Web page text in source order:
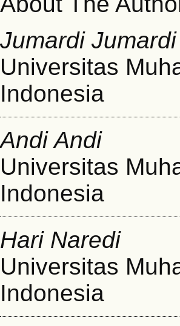
Jumardi Jumardi
Universitas
Indonesia
Andi Andi
Universitas
Indonesia
Hari Naredi
Universitas
Indonesia